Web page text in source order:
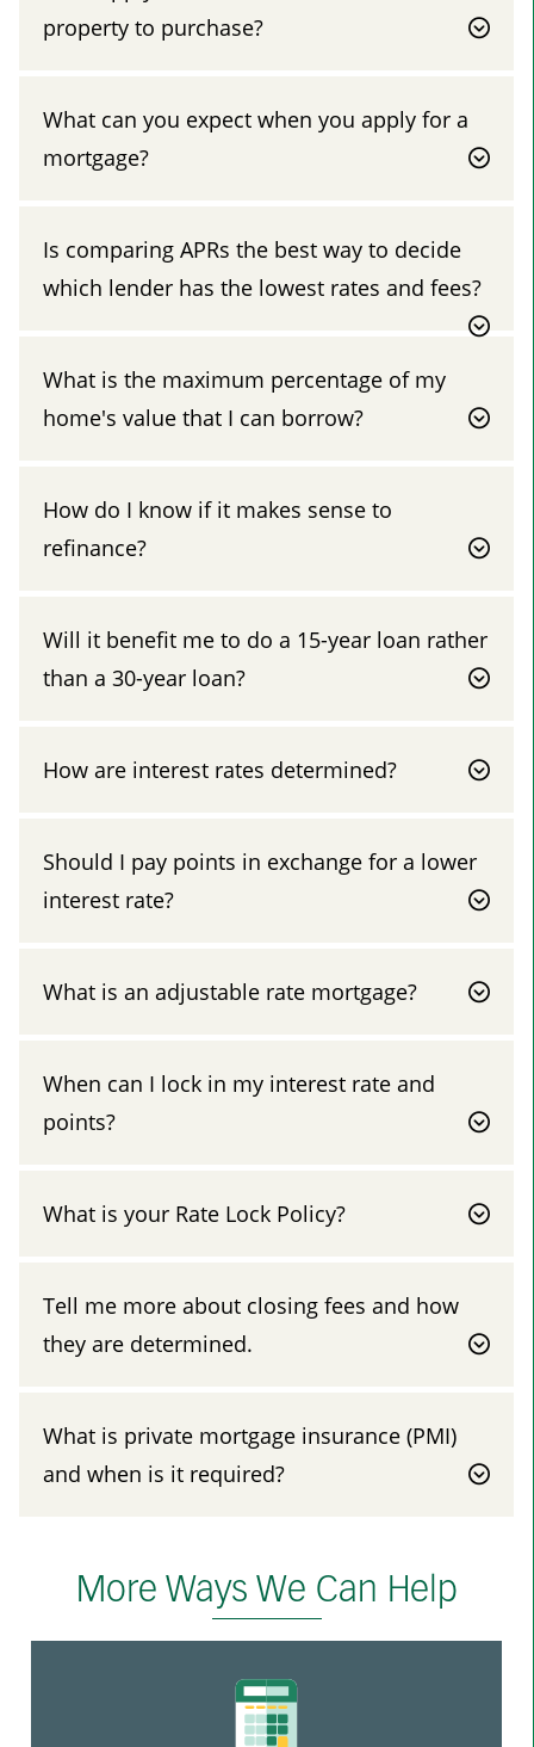
property to purchase?
What can you expect when you apply for a
mortgage?
Is comparing APRs the best way to decide
which lender has the lowest rates and fees?
What is the maximum percentage of my
home's value that I can borrow?
How do I know if it makes sense to
refinance?
Will it benefit me to do a 15-year loan rather
than a 30-year loan?
How are interest rates determined?
Should I pay points in exchange for a lower
interest rate?
What is an adjustable rate mortgage?
When can I lock in my interest rate and
points?
What is your Rate Lock Policy?
Tell me more about closing fees and how
they are determined.
What is private mortgage insurance (PMI)
and when is it required?
More Ways We Can Help